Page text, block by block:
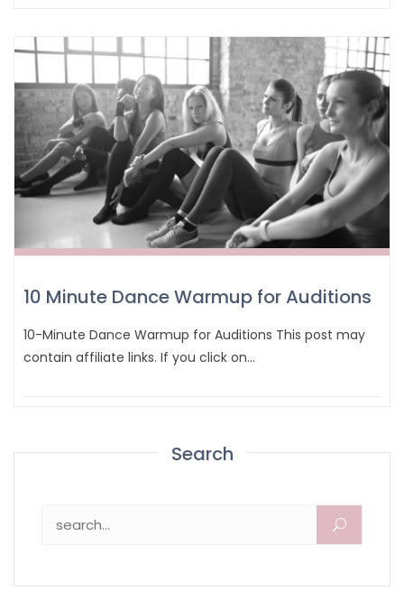
10 Minute Dance Warmup for Auditions
10-Minute Dance Warmup for Auditions This post may
contain affiliate links. If you click on…
Search